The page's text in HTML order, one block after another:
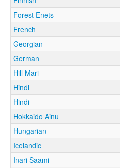
Forest Enets
French
Georgian
German
Hill Mari
Hindi
Hindi
Hokkaido Ainu
Hungarian
Icelandic
Inari Saami